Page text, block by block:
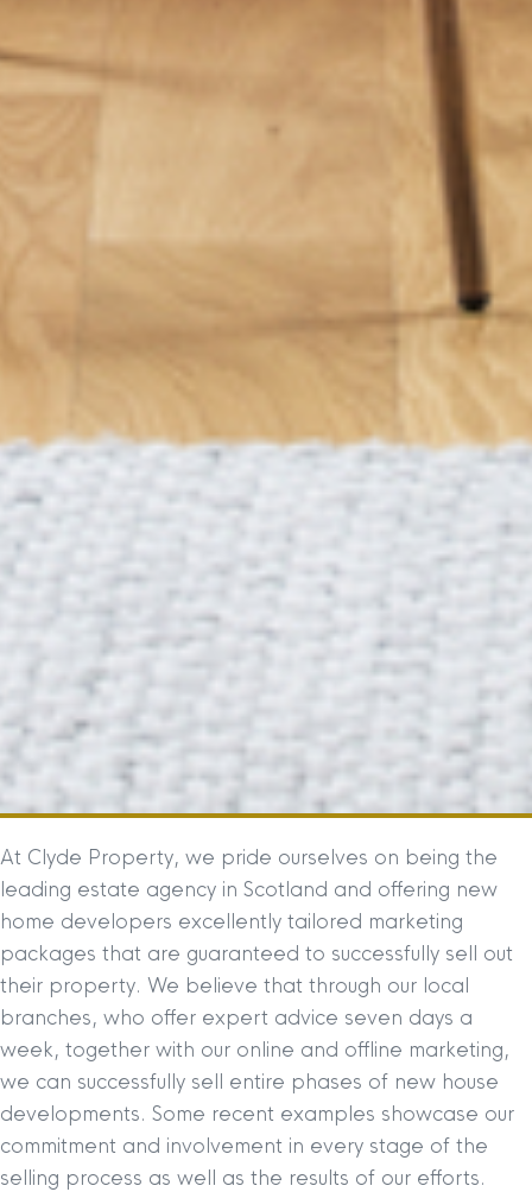
At Clyde Property, we pride ourselves on being the
leading estate agency in Scotland and offering new
home developers excellently tailored marketing
packages that are guaranteed to successfully sell out
their property. We believe that through our local
branches, who offer expert advice seven days a
week, together with our online and offline marketing,
we can successfully sell entire phases of new house
developments. Some recent examples showcase our
commitment and involvement in every stage of the
selling process as well as the results of our efforts.